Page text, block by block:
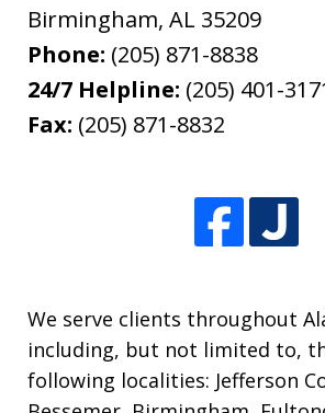
Birmingham,AL 35209
Phone: (205) 871-8838
24/7 Helpline: (205) 401-
Fax: (205) 871-8832
We serve clients throughout
including, but not limited to,
following localities: Jefferson